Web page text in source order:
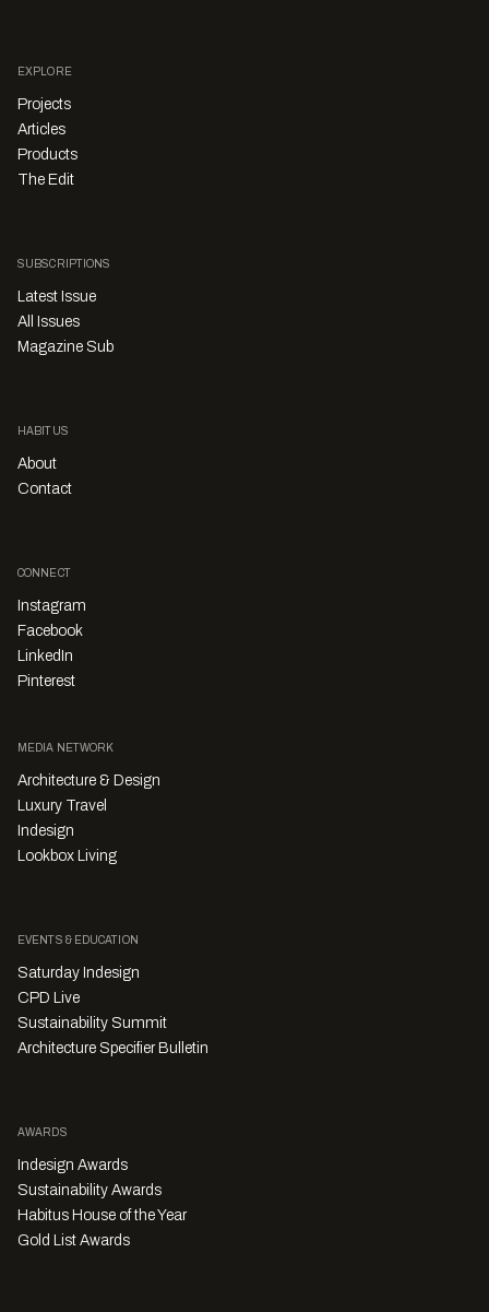
EXPLORE
Projects
Articles
Products
The Edit
SUBSCRIPTIONS
Latest Issue
All Issues
Magazine Sub
HABITUS
About
Contact
CONNECT
Instagram
Facebook
LinkedIn
Pinterest
MEDIA NETWORK
Architecture & Design
Luxury Travel
Indesign
Lookbox Living
EVENTS & EDUCATION
Saturday Indesign
CPD Live
Sustainability Summit
Architecture Specifier Bulletin
AWARDS
Indesign Awards
Sustainability Awards
Habitus House of the Year
Gold List Awards